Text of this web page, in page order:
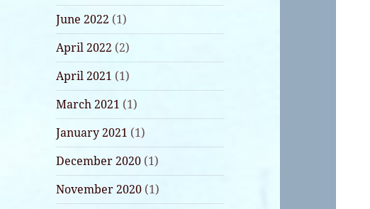
June 2022 (1)
April 2022 (2)
April 2021 (1)
March 2021 (1)
January 2021 (1)
December 2020 (1)
November 2020 (1)